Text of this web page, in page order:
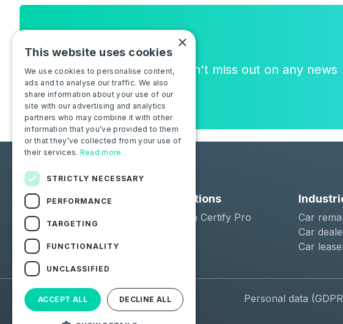
Join the community, and don't miss out on any news
or new features!
Solutions
Moba Certify Pro
Car
Car
Car
© 2026 Moba. All Rights Reserved. Personal data
×
This website uses cookies
We use cookies to personalise content,
ads and to analyse our traffic. We also
share information about your use of our
site with our advertising and analytics
partners who may combine it with other
information that you’ve provided to them
or that they’ve collected from your use of
their services. Read more
STRICTLY NECESSARY
PERFORMANCE
TARGETING
FUNCTIONALITY
UNCLASSIFIED
ACCEPT ALL DECLINE ALL